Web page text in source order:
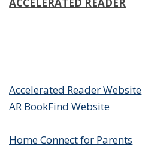
Accelerated Reader Website
AR BookFind Website
Home Connect for Parents